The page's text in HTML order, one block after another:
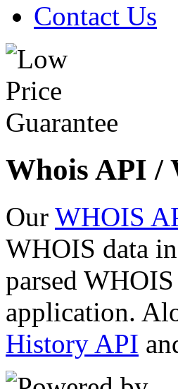
Contact Us
Whois API /
Our WHOIS
WHOIS data
parsed
application.
History API